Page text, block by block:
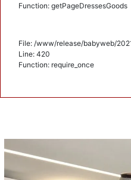
Function: getPageDressesGoods
File: /www/release/babyweb/
Line: 420
Function: require_once